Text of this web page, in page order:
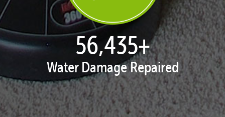
57,943+
Water Damage Repaired